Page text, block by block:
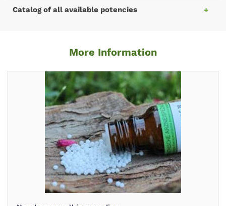
Catalog of all available potencies
More Information